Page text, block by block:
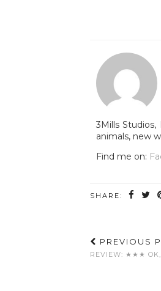
3Mills
animals, new
Find me on:
SHARE:
PREVIOUS
REVIEW: ★★★ OK,